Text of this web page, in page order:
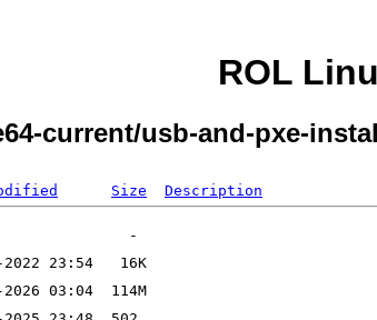
ROL
current/usb-and-pxe-
Size Description